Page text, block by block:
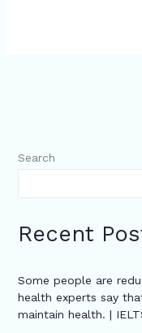
Search
Recent
Some people are
health experts say
maintain health. |